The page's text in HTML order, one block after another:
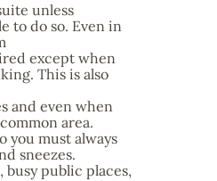
unless
to do so. Even in
except when
This is also
and even when
area.
you must always
sneezes.
busy public places,